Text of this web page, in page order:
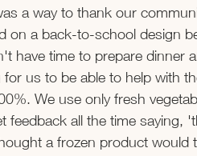
a way to thank our
on a back-to-school design
have time to prepare dinner
us to be able to help with
We use only fresh
feedback all the time saying,
a frozen product would